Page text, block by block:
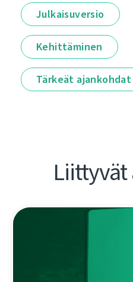
Julkaisuversio
Kehittäminen
Tärkeät ajankohdat